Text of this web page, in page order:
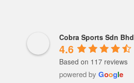
Cobra Sports Sdn Bhd
4.6
Based on 117 reviews
powered byGoogle
service barking!!